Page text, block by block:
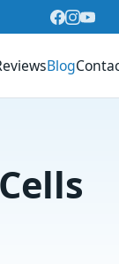
Blog